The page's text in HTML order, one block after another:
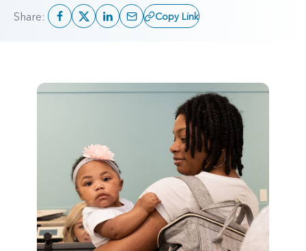
Share:
Copy Link